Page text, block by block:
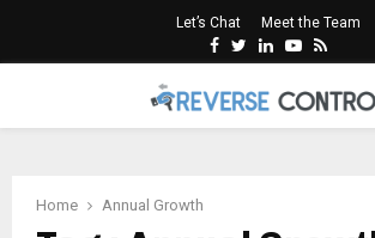
Let’s Chat Meet the Team
Facebook
Twitter
LinkedinYoutube
Rss
Home Annual Growth